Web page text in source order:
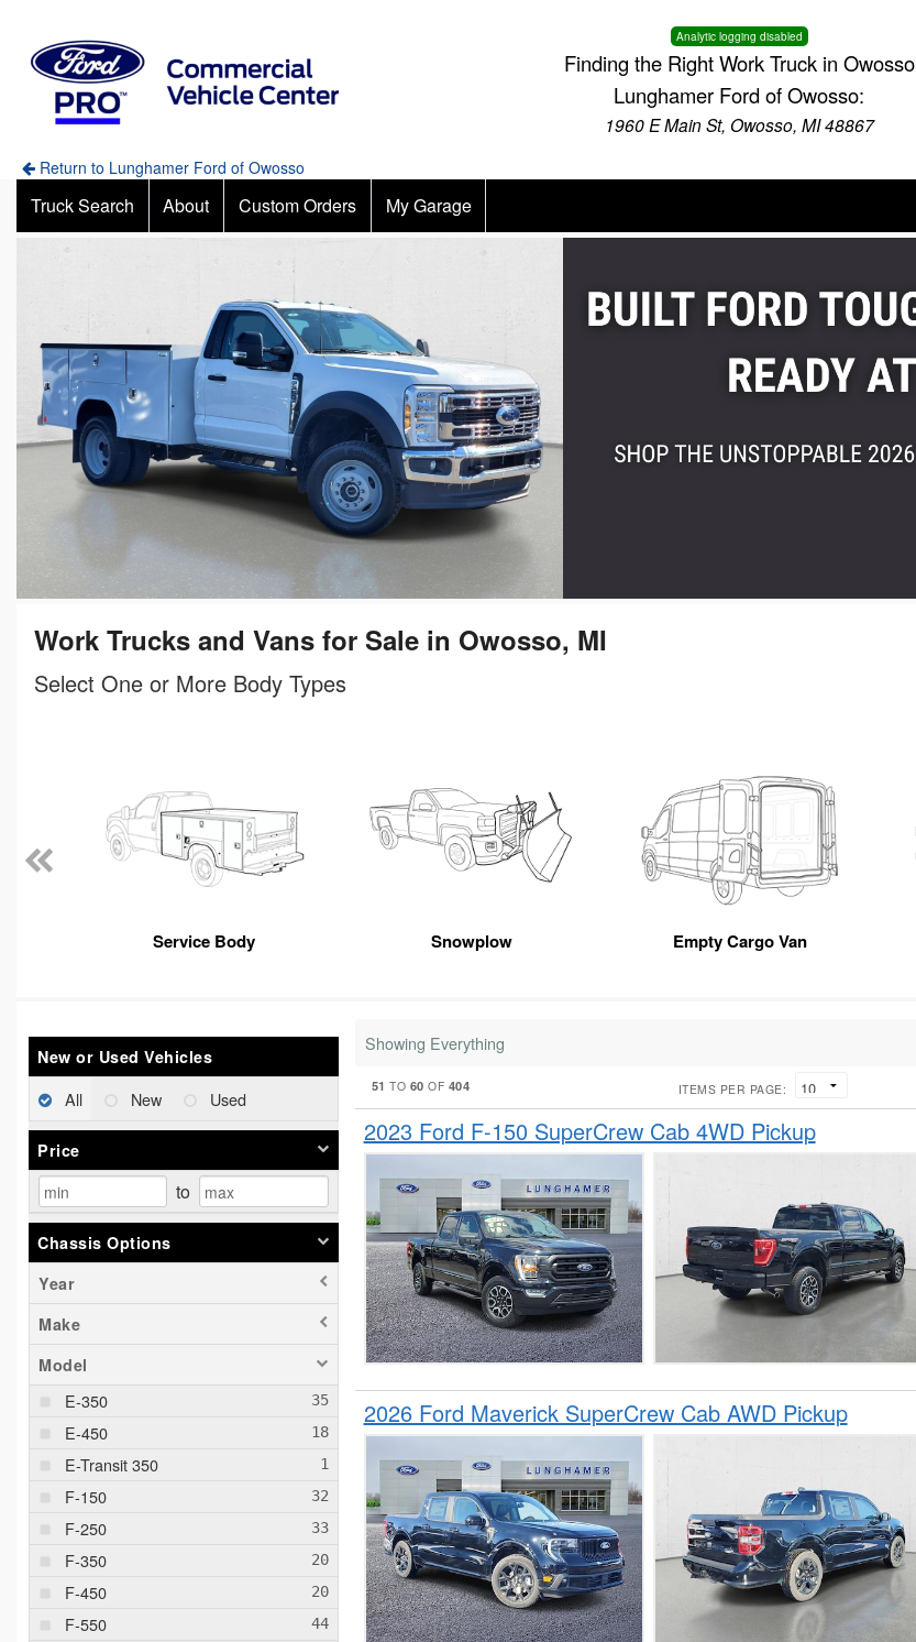
Analytic logging disabled
Finding the Right Work Truck in Owosso
Lunghamer Ford of Owosso:
1960 E Main St, Owosso, MI 48867
Return to Lunghamer Ford of Owosso
Truck Search About Custom Orders My Garage
Work Trucks and Vans for Sale in Owosso, MI
Select One or More Body Types
Service Body Snowplow Empty Cargo Van
New or Used Vehicles
All New Used
Price
to
Chassis Options
Year
Make
Model
E-350
E-450
E-Transit 350
F-150
F-250
F-350
F-450
F-550
Showing Everything
51 TO 60 OF 404 ITEMS PER PAGE:
2023 Ford F-150 SuperCrew Cab 4WD Pickup
2026 Ford Maverick SuperCrew Cab AWD Pickup